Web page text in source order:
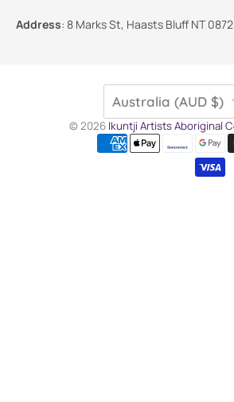
Address: 8 Marks St, Haasts Bluff NT 0872
Australia (AUD $)
© 2026 Ikuntji Artists Aboriginal